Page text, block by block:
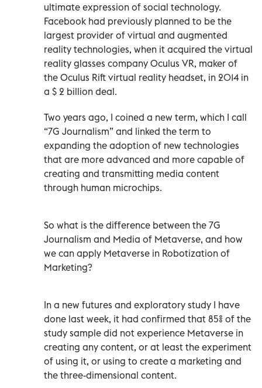
ultimate expression of social technology.
Facebook had previously planned to be the
largest provider of virtual and augmented
reality technologies, when it acquired the virtual
reality glasses company Oculus VR, maker of
the Oculus Rift virtual reality headset, in 2014 in
a $ 2 billion deal.
Two years ago, I coined a new term, which I call
“7G Journalism” and linked the term to
expanding the adoption of new technologies
that are more advanced and more capable of
creating and transmitting media content
through human microchips.
So what is the difference between the 7G
Journalism and Media of Metaverse, and how
we can apply Metaverse in Robotization of
Marketing?
In a new futures and exploratory study I have
done last week, it had confirmed that 85% of the
study sample did not experience Metaverse in
creating any content, or at least the experiment
of using it, or using to create a marketing and
the three-dimensional content.